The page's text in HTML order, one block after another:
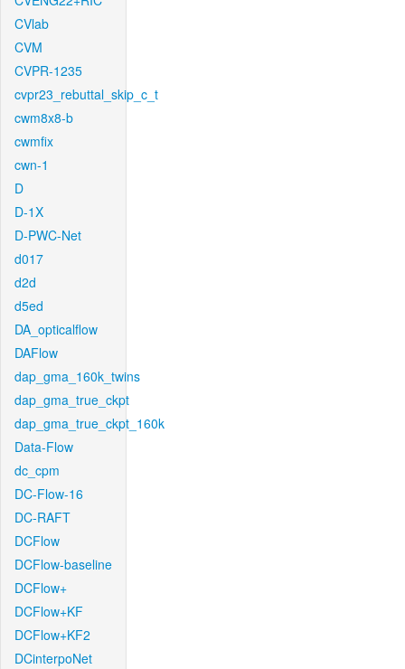
CVlab
CVM
CVPR-1235
cvpr23_rebuttal_skip_c_t
cwm8x8-b
cwmfix
cwn-1
D
D-1X
D-PWC-Net
d017
d2d
d5ed
DA_opticalflow
DAFlow
dap_gma_160k_twins
dap_gma_true_ckpt
dap_gma_true_ckpt_160k
Data-Flow
dc_cpm
DC-Flow-16
DC-RAFT
DCFlow
DCFlow-baseline
DCFlow+
DCFlow+KF
DCFlow+KF2
DCinterpoNet